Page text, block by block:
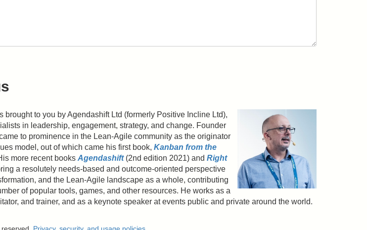
to you by Agendashift Ltd (formerly Positive Incline Ltd),
in leadership, engagement, strategy, and change. Founder
to prominence in the Lean-Agile community as the originator
model, out of which came his first book, Kanban from the
more recent books Agendashift(2nd edition 2021) and Right
a resolutely needs-based and outcome-oriented perspective
and the Lean-Agile landscape as a whole, contributing
of popular tools, games, and other resources. He works as a
and trainer, and as a keynote speaker at events public and private around the world.